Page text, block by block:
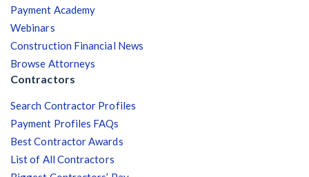
Payment Academy
Webinars
Construction Financial News
Browse Attorneys
Contractors
Search Contractor Profiles
Payment Profiles FAQs
Best Contractor Awards
List of All Contractors